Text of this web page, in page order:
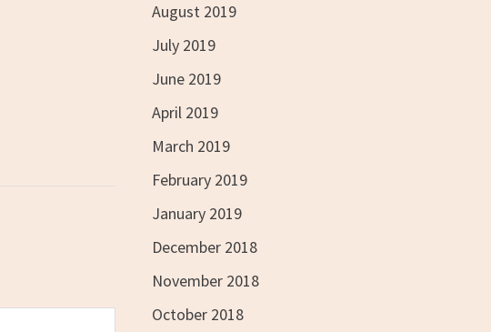
August 2019
July 2019
June 2019
April 2019
March 2019
February 2019
January 2019
December 2018
November 2018
October 2018